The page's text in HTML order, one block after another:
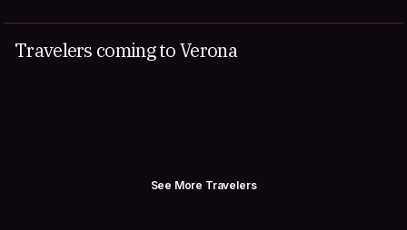
Travelers coming to Verona
See More Travelers